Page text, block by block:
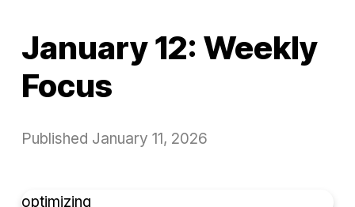
January 12: Weekly
Focus
Published January 11, 2026
optimizing